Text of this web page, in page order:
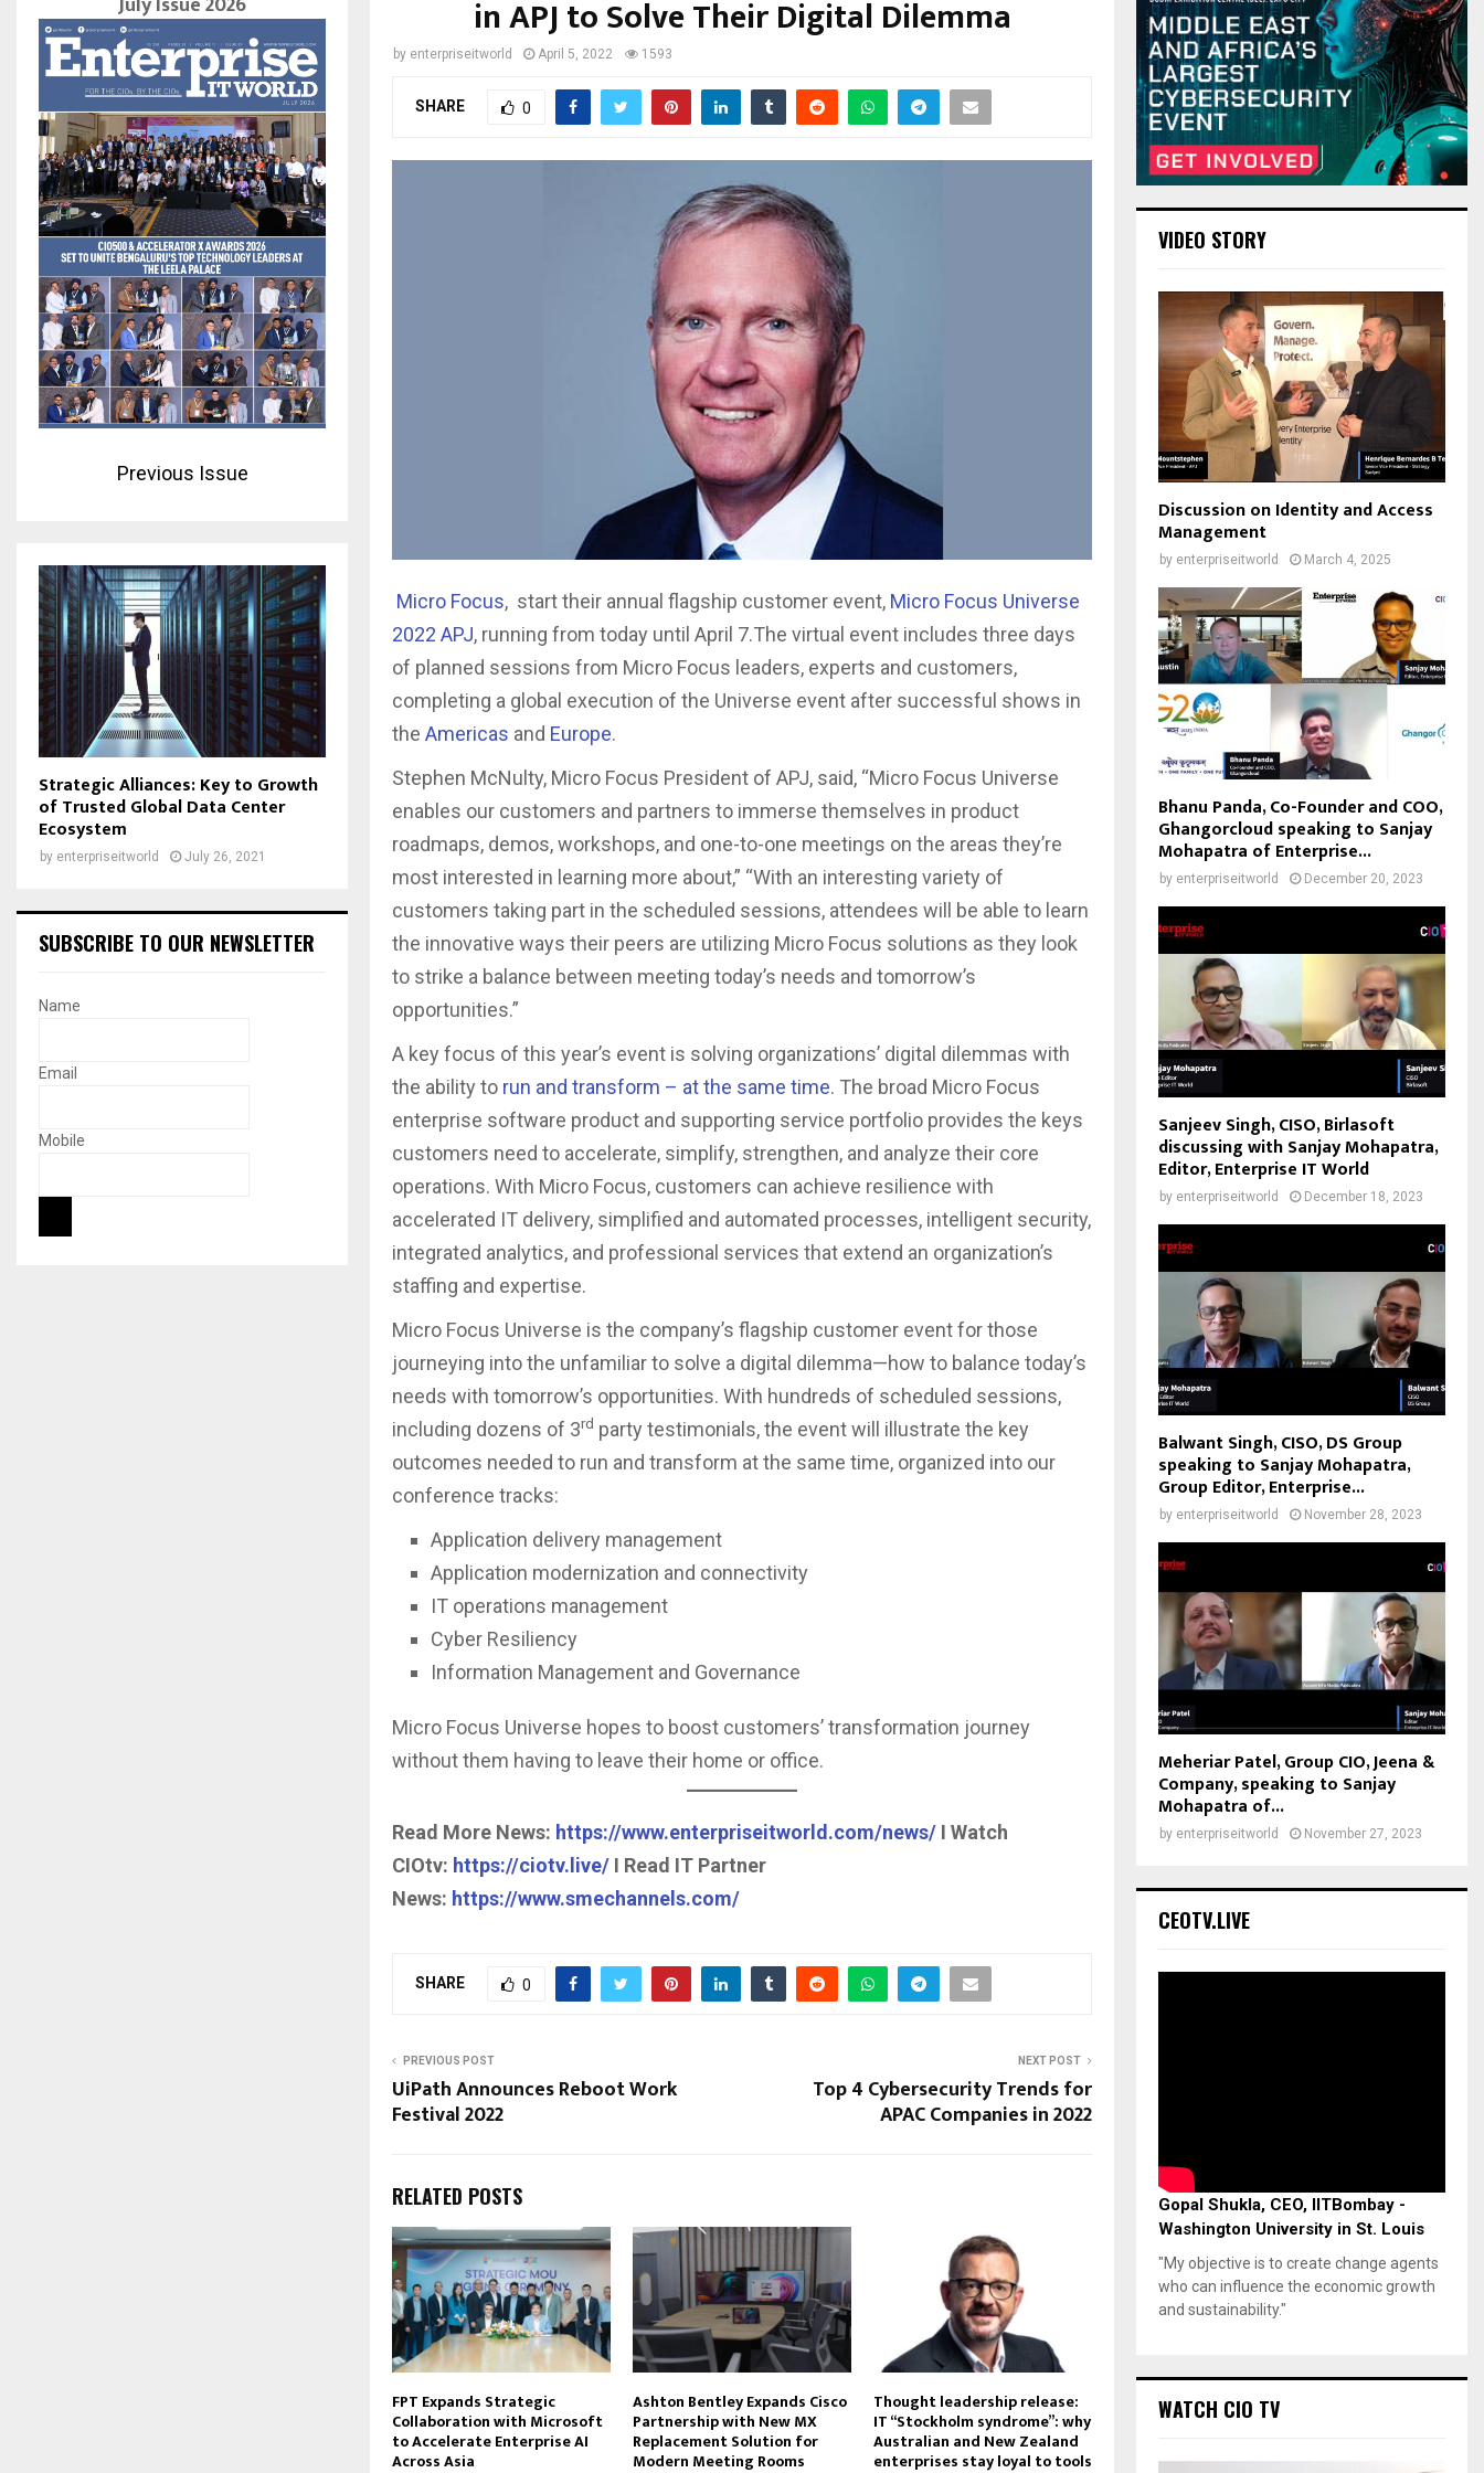
in APJ to Solve Their Digital Dilemma
by enterpriseitworld April 5, 2022 1593
SHARE 0
Micro Focus, start their annual flagship customer event, Micro Focus Universe
2022 APJ, running from today until April 7.The virtual event includes three days
of planned sessions from Micro Focus leaders, experts and customers,
completing a global execution of the Universe event after successful shows in
the Americas and Europe.
Stephen McNulty, Micro Focus President of APJ, said, “Micro Focus Universe
enables our customers and partners to immerse themselves in product
roadmaps, demos, workshops, and one-to-one meetings on the areas they’re
most interested in learning more about,” “With an interesting variety of
customers taking part in the scheduled sessions, attendees will be able to learn
the innovative ways their peers are utilizing Micro Focus solutions as they look
to strike a balance between meeting today’s needs and tomorrow’s
opportunities.”
A key focus of this year’s event is solving organizations’ digital dilemmas with
the ability to run and transform – at the same time. The broad Micro Focus
enterprise software product and supporting service portfolio provides the keys
customers need to accelerate, simplify, strengthen, and analyze their core
operations. With Micro Focus, customers can achieve resilience with
accelerated IT delivery, simplified and automated processes, intelligent security,
integrated analytics, and professional services that extend an organization’s
staffing and expertise.
Micro Focus Universe is the company’s flagship customer event for those
journeying into the unfamiliar to solve a digital dilemma—how to balance today’s
needs with tomorrow’s opportunities. With hundreds of scheduled sessions,
including dozens of 3rd party testimonials, the event will illustrate the key
outcomes needed to run and transform at the same time, organized into our
conference tracks:
Application delivery management
Application modernization and connectivity
IT operations management
Cyber Resiliency
Information Management and Governance
Micro Focus Universe hopes to boost customers’ transformation journey
without them having to leave their home or office.
Read More News: https://www.enterpriseitworld.com/news/ I Watch
CIOtv: https://ciotv.live/ I Read IT Partner
News: https://www.smechannels.com/
SHARE 0
PREVIOUS POST
UiPath Announces Reboot Work
Festival 2022
NEXT POST
Top 4 Cybersecurity Trends for
APAC Companies in 2022
RELATED POSTS
FPT Expands Strategic
Collaboration with Microsoft
to Accelerate Enterprise AI
Across Asia
Ashton Bentley Expands Cisco
Partnership with New MX
Replacement Solution for
Modern Meeting Rooms
Thought leadership release:
IT “Stockholm syndrome”: why
Australian and New Zealand
enterprises stay loyal to tools
Previous Issue
Strategic Alliances: Key to Growth
of Trusted Global Data Center
Ecosystem
by enterpriseitworld July 26, 2021
SUBSCRIBE TO OUR NEWSLETTER
Name
Email
Mobile
VIDEO STORY
Discussion on Identity and Access
Management
by enterpriseitworld March 4, 2025
Bhanu Panda, Co-Founder and COO,
Ghangorcloud speaking to Sanjay
Mohapatra of Enterprise...
by enterpriseitworld December 20, 2023
Sanjeev Singh, CISO, Birlasoft
discussing with Sanjay Mohapatra,
Editor, Enterprise IT World
by enterpriseitworld December 18, 2023
Balwant Singh, CISO, DS Group
speaking to Sanjay Mohapatra,
Group Editor, Enterprise...
by enterpriseitworld November 28, 2023
Meheriar Patel, Group CIO, Jeena &
Company, speaking to Sanjay
Mohapatra of...
by enterpriseitworld November 27, 2023
CEOTV.LIVE
Gopal Shukla, CEO, IITBombay -
Washington University in St. Louis
"My objective is to create change agents
who can influence the economic growth
and sustainability."
WATCH CIO TV